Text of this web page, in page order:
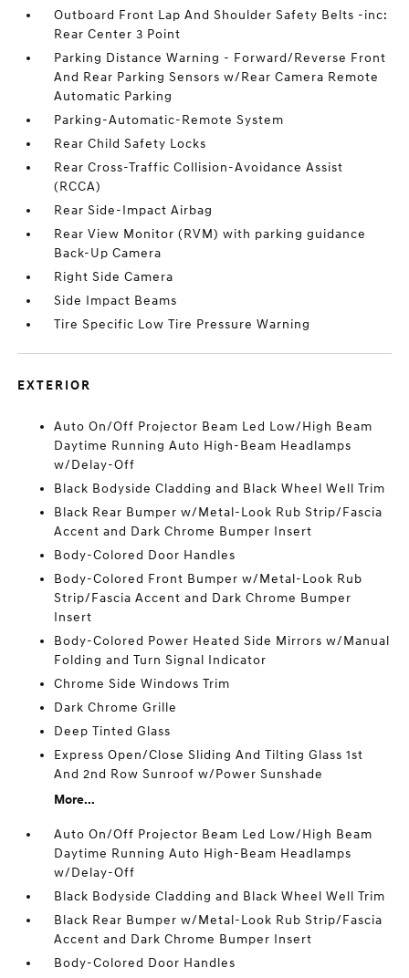
Outboard Front Lap And Shoulder Safety Belts -inc:
Rear Center 3 Point
Parking Distance Warning - Forward/Reverse Front
And Rear Parking Sensors w/Rear Camera Remote
Automatic Parking
Parking-Automatic-Remote System
Rear Child Safety Locks
Rear Cross-Traffic Collision-Avoidance Assist
(RCCA)
Rear Side-Impact Airbag
Rear View Monitor (RVM) with parking guidance
Back-Up Camera
Right Side Camera
Side Impact Beams
Tire Specific Low Tire Pressure Warning
EXTERIOR
Auto On/Off Projector Beam Led Low/High Beam
Daytime Running Auto High-Beam Headlamps
w/Delay-Off
Black Bodyside Cladding and Black Wheel Well Trim
Black Rear Bumper w/Metal-Look Rub Strip/Fascia
Accent and Dark Chrome Bumper Insert
Body-Colored Door Handles
Body-Colored Front Bumper w/Metal-Look Rub
Strip/Fascia Accent and Dark Chrome Bumper
Insert
Body-Colored Power Heated Side Mirrors w/Manual
Folding and Turn Signal Indicator
Chrome Side Windows Trim
Dark Chrome Grille
Deep Tinted Glass
Express Open/Close Sliding And Tilting Glass 1st
And 2nd Row Sunroof w/Power Sunshade
More...
Auto On/Off Projector Beam Led Low/High Beam
Daytime Running Auto High-Beam Headlamps
w/Delay-Off
Black Bodyside Cladding and Black Wheel Well Trim
Black Rear Bumper w/Metal-Look Rub Strip/Fascia
Accent and Dark Chrome Bumper Insert
Body-Colored Door Handles